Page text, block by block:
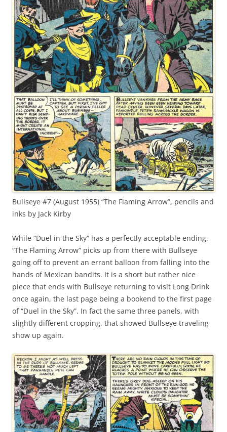
Bullseye #7 (August 1955) “The Flaming Arrow”, pencils and
inks by Jack Kirby
While “Duel in the Sky” has a perfectly acceptable ending,
“The Flaming Arrow” picks up from there with Bullseye
going off to prevent an errant balloon from falling into the
hands of Mexican bandits. It is a short but rather nice
piece that ends with Bullseye returning to visit Long Drink
once again, the last page being a bookend to the first page
of “Duel in the Sky”. In fact the same three panels, with
slightly different cropping, that showed Bullseye traveling
show up again.